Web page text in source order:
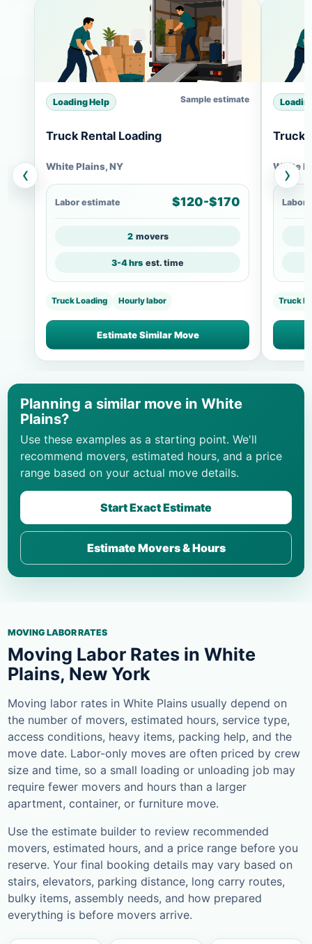
‹
Loading Help Sample estimate
Truck Rental Loading
White Plains, NY
Labor estimate $120-$170
2 movers
3-4 hrs est. time
Truck Loading Hourly labor
Estimate Similar Move
Truck
White
Labor
Truck
›
Planning a similar move in White
Plains?
Use these examples as a starting point. We'll
recommend movers, estimated hours, and a price
range based on your actual move details.
Start Exact Estimate
Estimate Movers & Hours
MOVING LABOR RATES
Moving Labor Rates in White
Plains, New York
Moving labor rates in White Plains usually depend on
the number of movers, estimated hours, service type,
access conditions, heavy items, packing help, and the
move date. Labor-only moves are often priced by crew
size and time, so a small loading or unloading job may
require fewer movers and hours than a larger
apartment, container, or furniture move.
Use the estimate builder to review recommended
movers, estimated hours, and a price range before you
reserve. Your final booking details may vary based on
stairs, elevators, parking distance, long carry routes,
bulky items, assembly needs, and how prepared
everything is before movers arrive.